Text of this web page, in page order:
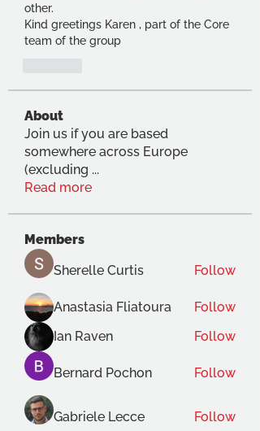
other.
Kind greetings Karen , part of the Core
team of the group
About
Join us if you are based
somewhere across Europe
(excluding ...
Read more
Members
Sherelle Curtis
Follow
Anastasia Fliatoura
Follow
Ian Raven
Follow
Bernard Pochon Follow
Gabriele Lecce
Follow